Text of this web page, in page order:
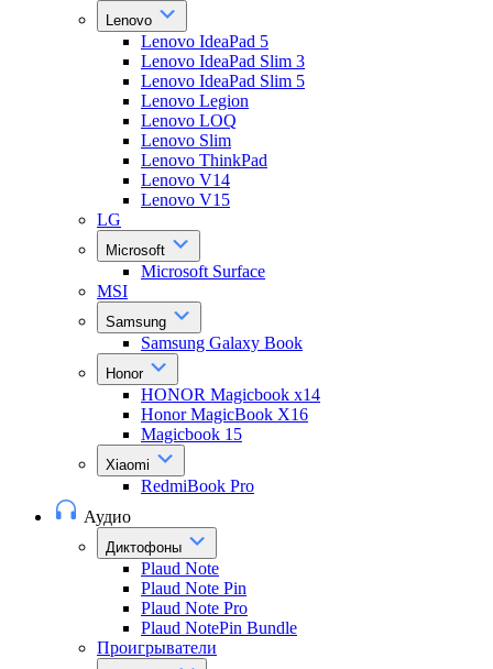
Lenovo
Lenovo IdeaPad 5
Lenovo IdeaPad Slim 3
Lenovo IdeaPad Slim 5
Lenovo Legion
Lenovo LOQ
Lenovo Slim
Lenovo ThinkPad
Lenovo V14
Lenovo V15
LG
Microsoft
Microsoft Surface
MSI
Samsung
Samsung Galaxy Book
Honor
HONOR Magicbook x14
Honor MagicBook X16
Magicbook 15
Xiaomi
RedmiBook Pro
Аудио
Диктофоны
Plaud Note
Plaud Note Pin
Plaud Note Pro
Plaud NotePin Bundle
Проигрыватели